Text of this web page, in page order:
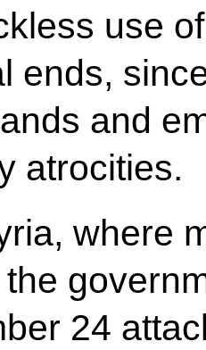
use
ends,
and
atrocities.
where
24